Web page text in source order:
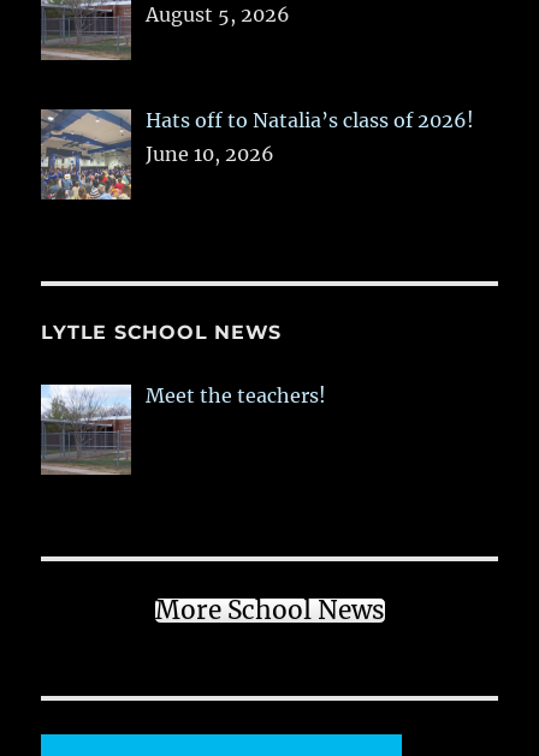
August 5, 2026
Hats off to Natalia’s class of 2026!
June 10, 2026
LYTLE SCHOOL NEWS
Meet the teachers!
More School News